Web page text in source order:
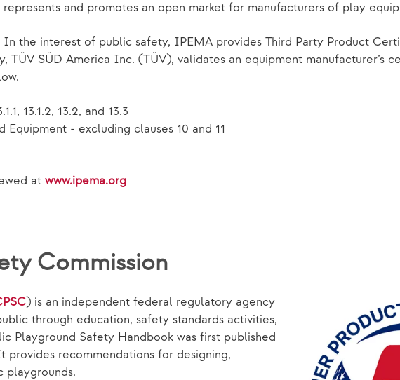
represents and promotes an open market for manufacturers of play
In the interest of public safety, IPEMA provides Third Party Product
TÜV SÜD America Inc. (TÜV), validates an equipment manufacturer’s
13.1.2, 13.2, and 13.3
Equipment - excluding clauses 10 and 11
at www.ipema.org
Commission
) is an independent federal regulatory agency
through education, safety standards activities,
Playground Safety Handbook was first published
provides recommendations for designing,
playgrounds.